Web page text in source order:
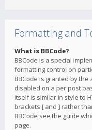
Formatting and
What is BBCode?
BBCode is a special
formatting control on
BBCode is granted by
disabled on a per post
itself is similar in style to
brackets [ and ] rather
BBCode see the guide
page.